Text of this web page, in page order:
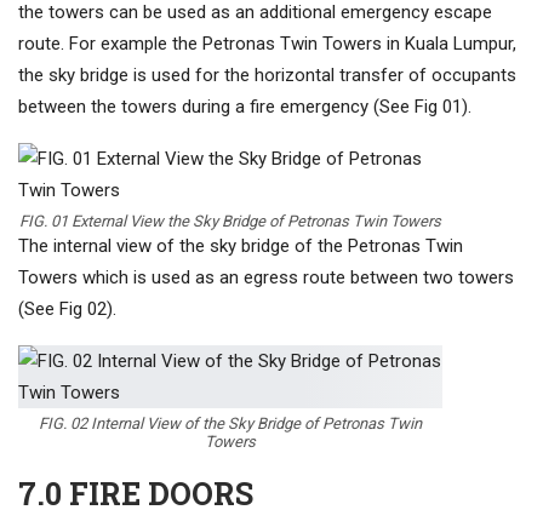
the towers can be used as an additional emergency escape
route. For example the Petronas Twin Towers in Kuala Lumpur,
the sky bridge is used for the horizontal transfer of occupants
between the towers during a fire emergency (See Fig 01).
FIG. 01 External View the Sky Bridge of Petronas Twin Towers
The internal view of the sky bridge of the Petronas Twin
Towers which is used as an egress route between two towers
(See Fig 02).
FIG. 02 Internal View of the Sky Bridge of Petronas Twin
Towers
7.0 FIRE DOORS